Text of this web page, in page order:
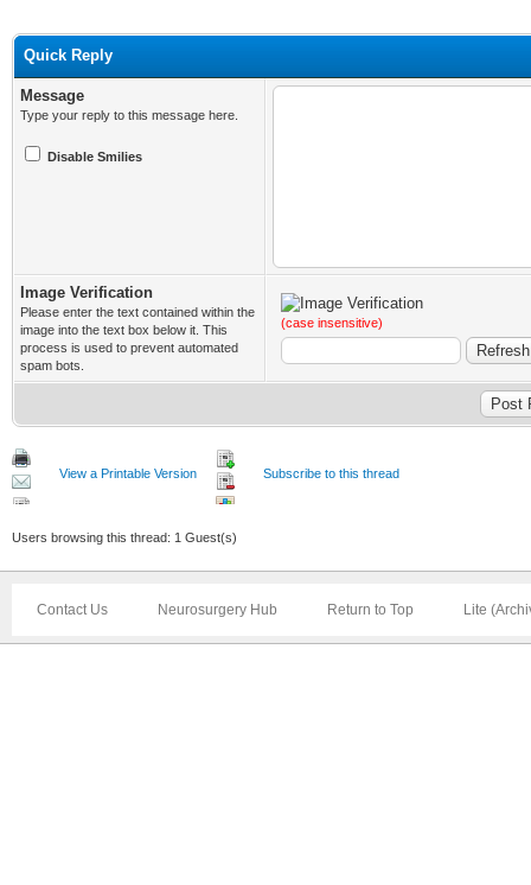
Quick Reply
Message
Type your reply to this message here.
Disable Smilies
Image Verification
Please enter the text contained within the
image into the text box below it. This
process is used to prevent automated
spam bots.
(case insensitive)
View a Printable Version Subscribe to this thread
Users browsing this thread: 1 Guest(s)
Contact Us Neurosurgery Hub Return to Top Lite